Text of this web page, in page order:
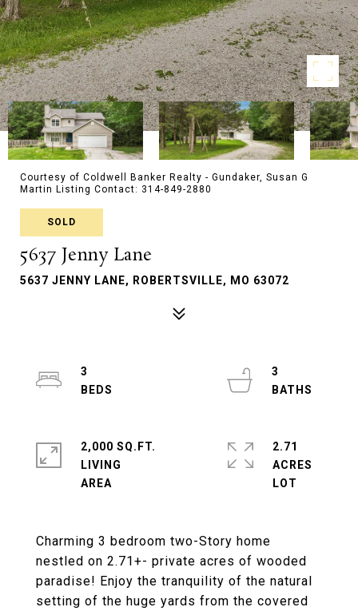
Courtesy of Coldwell Banker Realty - Gundaker, Susan G
Martin Listing Contact: 314-849-2880
SOLD
5637 Jenny Lane
5637 JENNY LANE, ROBERTSVILLE, MO 63072
Charming 3 bedroom two-Story home
nestled on 2.71+- private acres of wooded
paradise! Enjoy the tranquility of the natural
setting of the huge yards from the covered
3
3
2,000 SQ.FT.
LIVING
2.71
ACRES